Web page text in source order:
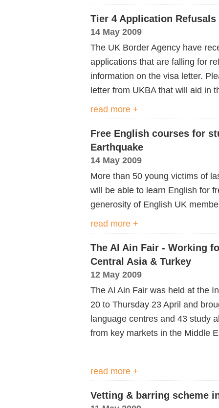
Tier 4 Application Refusals
14 May 2009
The UK Border Agency have
applications that are falling for
information on the visa letter.
letter from UKBA that will aid in
read more +
Free English courses for
Earthquake
14 May 2009
More than 50 young victims of
will be able to learn English for
generosity of English UK
read more +
The Al Ain Fair - Working
Central Asia & Turkey
12 May 2009
The Al Ain Fair was held at the
20 to Thursday 23 April and
language centres and 43 study
from key markets in the Middle
read more +
Vetting & barring scheme